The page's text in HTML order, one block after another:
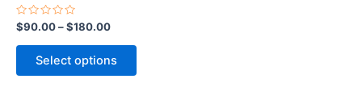
Rated
0
out
$90.00–$180.00
Select options
page